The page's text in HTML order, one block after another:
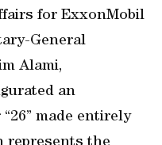
for ExxonMobil
General
Alami,
an
made entirely